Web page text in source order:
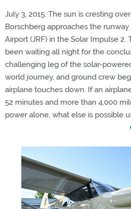
July 3, 2015. The sun is cresting
Borschberg approaches the runway
Airport (JRF) in the Solar Impulse
been waiting all night for the
challenging leg of the solar-
world journey, and ground crew
airplane touches down. If an
52 minutes and more than 4,000
power alone, what else is possible